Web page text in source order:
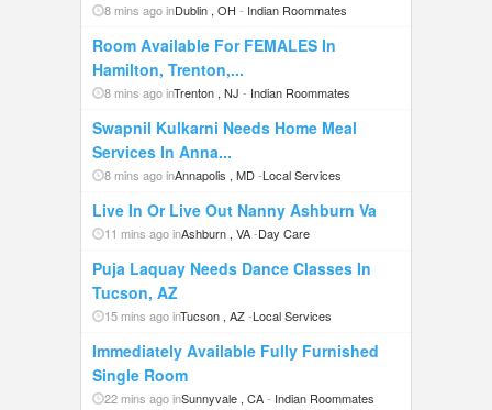
8 mins ago inDublin , OH - Indian Roommates
Room Available For FEMALES In
Hamilton, Trenton,...
8 mins ago inTrenton , NJ - Indian Roommates
Swapnil Kulkarni Needs Home Meal
Services In Anna...
8 mins ago inAnnapolis , MD-Local Services
Live In Or Live Out Nanny Ashburn Va
11 mins ago inAshburn , VA-Day Care
Puja Laquay Needs Dance Classes In
Tucson, AZ
15 mins ago inTucson , AZ-Local Services
Immediately Available Fully Furnished
Single Room
22 mins ago inSunnyvale , CA- Indian Roommates